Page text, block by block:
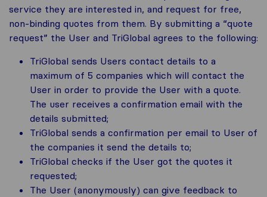
service they are interested in, and request for free,
non-binding quotes from them. By submitting a “quote
request” the User and TriGlobal agrees to the following:
TriGlobal sends Users contact details to a
maximum of 5 companies which will contact the
User in order to provide the User with a quote.
The user receives a confirmation email with the
details submitted;
TriGlobal sends a confirmation per email to User of
the companies it send the details to;
TriGlobal checks if the User got the quotes it
requested;
The User (anonymously) can give feedback to